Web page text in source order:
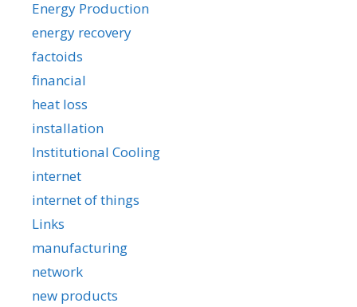
Energy Production
energy recovery
factoids
financial
heat loss
installation
Institutional Cooling
internet
internet of things
Links
manufacturing
network
new products